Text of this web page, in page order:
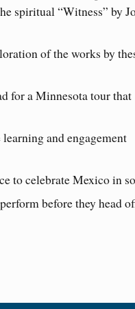
spiritual “Witness” by
of the works by
for a Minnesota tour that
and engagement
to celebrate Mexico in
before they head